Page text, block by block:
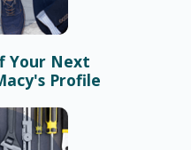
Your Next
Profile